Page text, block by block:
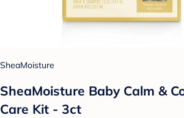
SheaMoisture
SheaMoisture Baby Calm &
Care Kit - 3ct